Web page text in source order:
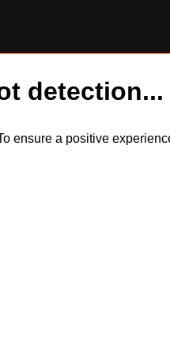
detection...
ensure a positive